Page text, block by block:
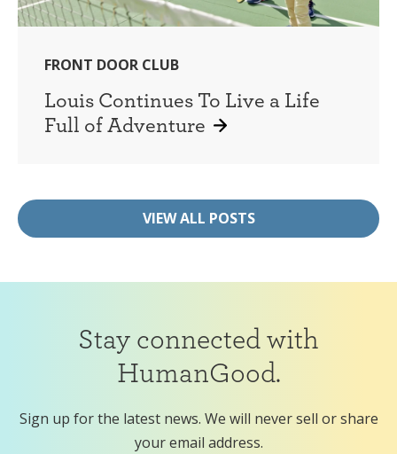
FRONT DOOR CLUB
Louis Continues To Live a Life
Full of Adventure
VIEW ALL POSTS
Stay connected with
HumanGood.
Sign up for the latest news. We will never sell or share
your email address.